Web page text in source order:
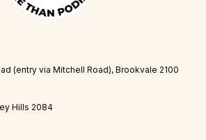
(entry via Mitchell Road), Brookvale 2100
Hills 2084